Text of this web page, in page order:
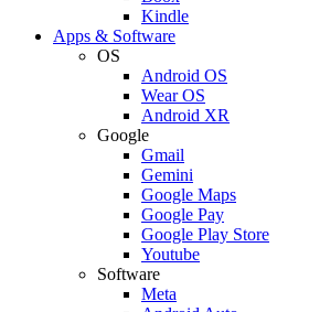
Kindle
Apps & Software
OS
Android OS
Wear OS
Android XR
Google
Gmail
Gemini
Google Maps
Google Pay
Google Play Store
Youtube
Software
Meta